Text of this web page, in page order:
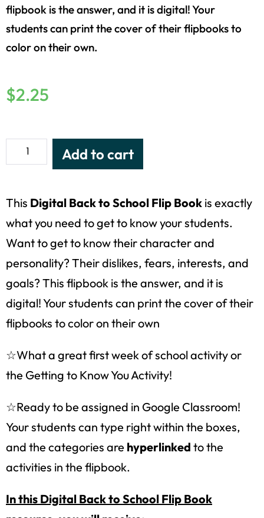
flipbook is the answer, and it is digital! Your
students can print the cover of their flipbooks to
color on their own.
$2.25
Add to cart
This Digital Back to School Flip Book is exactly
what you need to get to know your students.
Want to get to know their character and
personality? Their dislikes, fears, interests, and
goals? This flipbook is the answer, and it is
digital! Your students can print the cover of their
flipbooks to color on their own
☆What a great first week of school activity or
the Getting to Know You Activity!
☆Ready to be assigned in Google Classroom!
Your students can type right within the boxes,
and the categories are hyperlinked to the
activities in the flipbook.
In this Digital Back to School Flip Book